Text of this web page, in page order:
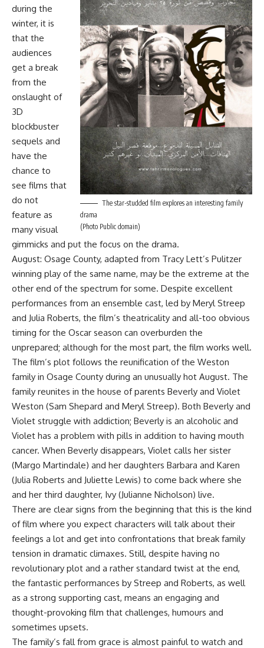
The star-studded film explores an interesting family
drama
(Photo Public domain)
during the
winter, it is
that the
audiences
get a break
from the
onslaught of
3D
blockbuster
sequels and
have the
chance to
see films that
do not
feature as
many visual
gimmicks and put the focus on the drama.
August: Osage County, adapted from Tracy Lett’s Pulitzer
winning play of the same name, may be the extreme at the
other end of the spectrum for some. Despite excellent
performances from an ensemble cast, led by Meryl Streep
and Julia Roberts, the film’s theatricality and all-too obvious
timing for the Oscar season can overburden the
unprepared; although for the most part, the film works well.
The film’s plot follows the reunification of the Weston
family in Osage County during an unusually hot August. The
family reunites in the house of parents Beverly and Violet
Weston (Sam Shepard and Meryl Streep). Both Beverly and
Violet struggle with addiction; Beverly is an alcoholic and
Violet has a problem with pills in addition to having mouth
cancer. When Beverly disappears, Violet calls her sister
(Margo Martindale) and her daughters Barbara and Karen
(Julia Roberts and Juliette Lewis) to come back where she
and her third daughter, Ivy (Julianne Nicholson) live.
There are clear signs from the beginning that this is the kind
of film where you expect characters will talk about their
feelings a lot and get into confrontations that break family
tension in dramatic climaxes. Still, despite having no
revolutionary plot and a rather standard twist at the end,
the fantastic performances by Streep and Roberts, as well
as a strong supporting cast, means an engaging and
thought-provoking film that challenges, humours and
sometimes upsets.
The family’s fall from grace is almost painful to watch and